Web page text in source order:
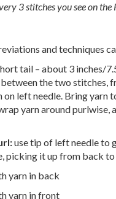
3 stitches you see on
and techniques
tail – about 3 inches/
the two stitches,
on left needle. Bring
yarn around purlwise,
use tip of left needle to
picking it up from back
yarn in back
yarn in front